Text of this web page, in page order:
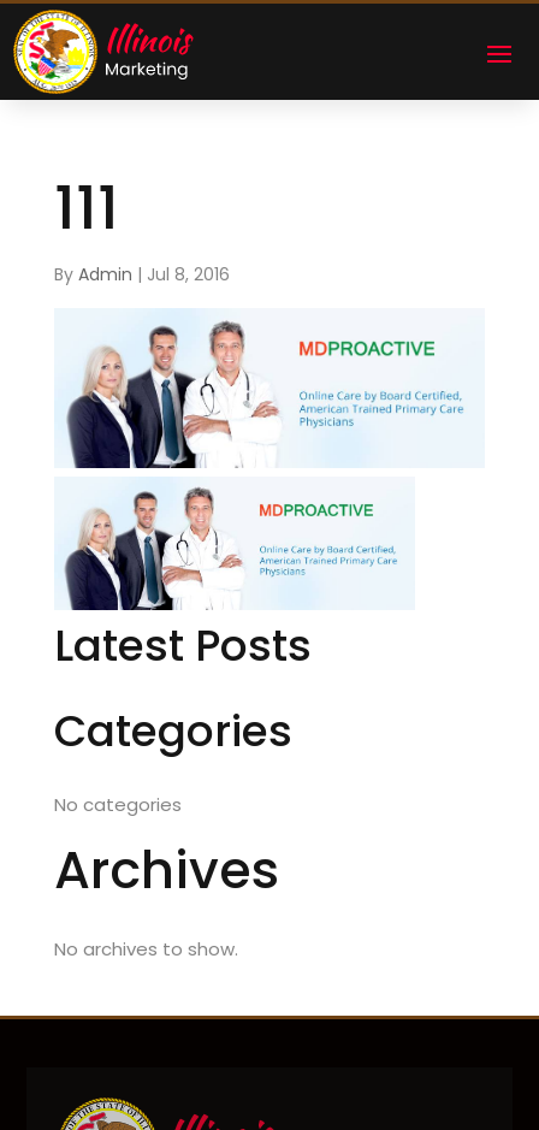
111
By Admin | Jul 8, 2016
Latest Posts
Categories
No categories
Archives
No archives to show.